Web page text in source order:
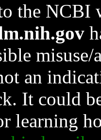
the NCBI
an
It could
learning